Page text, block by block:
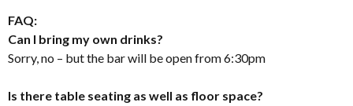
FAQ:
Can I bring my own drinks?
Sorry, no – but the bar will be open from 6:30pm
Is there table seating as well as floor space?